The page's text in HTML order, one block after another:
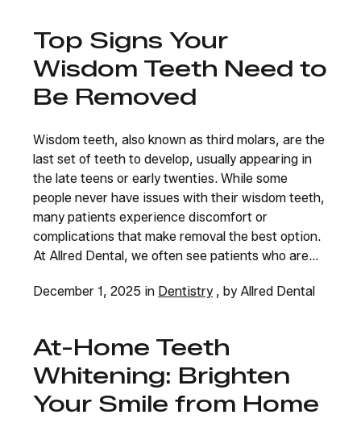
Top Signs Your
Wisdom Teeth Need to
Be Removed
Wisdom teeth, also known as third molars, are the
last set of teeth to develop, usually appearing in
the late teens or early twenties. While some
people never have issues with their wisdom teeth,
many patients experience discomfort or
complications that make removal the best option.
At Allred Dental, we often see patients who are...
December 1, 2025 in Dentistry , by Allred Dental
At-Home Teeth
Whitening: Brighten
Your Smile from Home